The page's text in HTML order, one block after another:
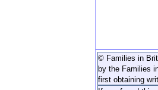
© Families in
by the Families
first obtaining